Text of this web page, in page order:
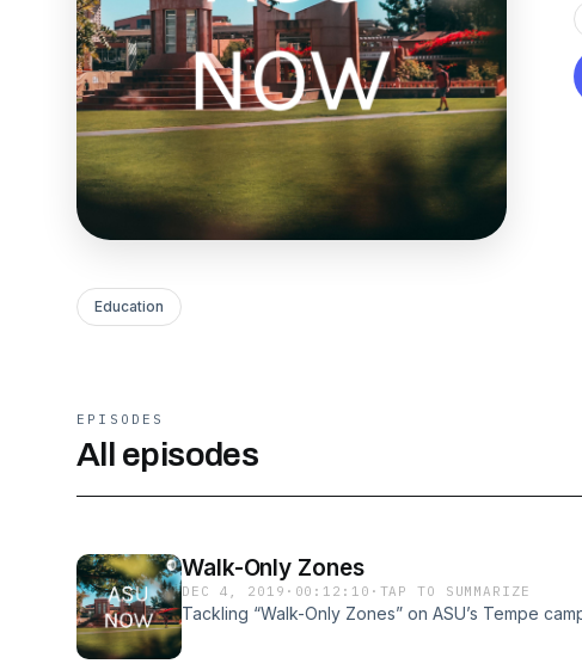
Education
EPISODES
All episodes
Walk-Only Zones
DEC 4, 2019 · 00:12:10 · TAP TO SUMMARIZE
Tackling “Walk-Only Zones” on ASU’s Tempe